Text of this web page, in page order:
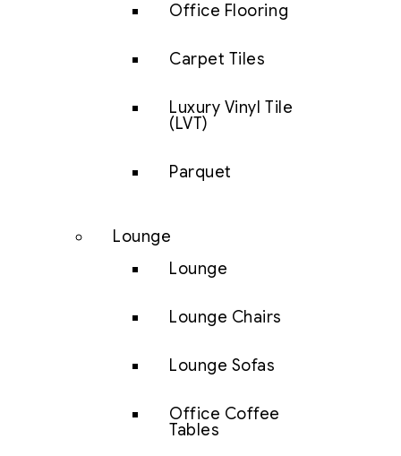
Office Flooring
Carpet Tiles
Luxury Vinyl Tile
(LVT)
Parquet
Lounge
Lounge
Lounge Chairs
Lounge Sofas
Office Coffee
Tables